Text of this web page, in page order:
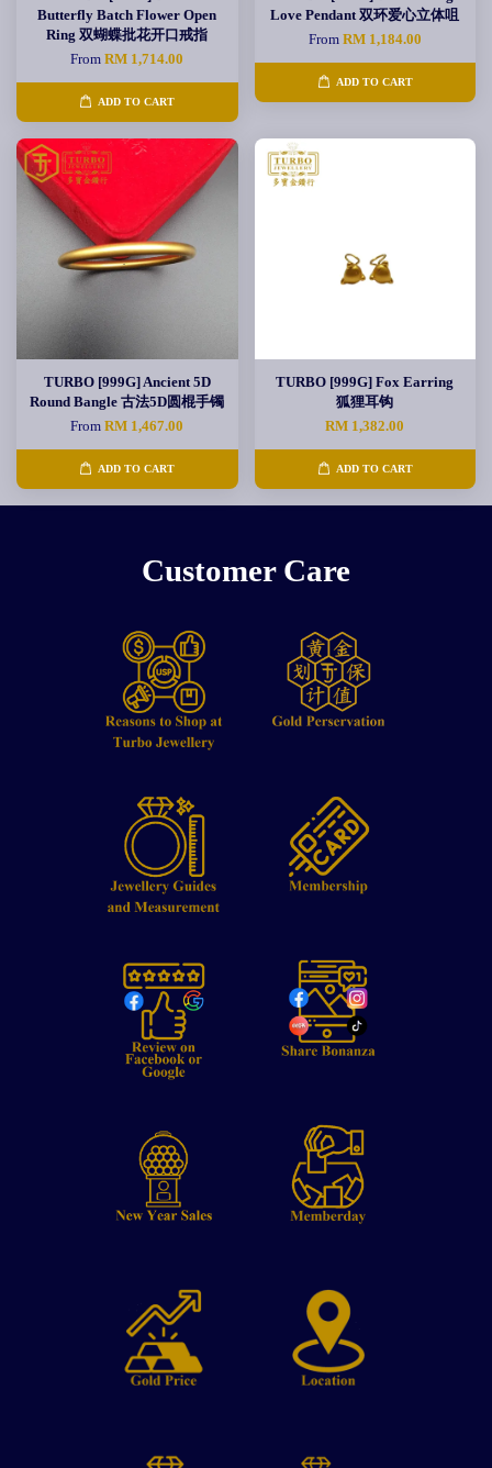
Butterfly Batch Flower Open
Ring 双蝴蝶批花开口戒指
FromRM 1,714.00
ADD TO CART
Love Pendant 双环爱心立体咀
From RM 1,184.00
ADD TO CART
TURBO [999G] Ancient 5D
Round Bangle 古法5D圆棍手镯
FromRM 1,467.00
ADD TO CART
TURBO [999G] Fox Earring
狐狸耳钩
RM 1,382.00
ADD TO CART
Customer Care